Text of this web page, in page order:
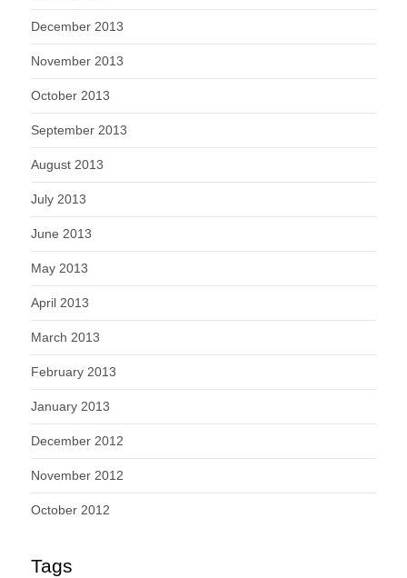
December 2013
November 2013
October 2013
September 2013
August 2013
July 2013
June 2013
May 2013
April 2013
March 2013
February 2013
January 2013
December 2012
November 2012
October 2012
Tags